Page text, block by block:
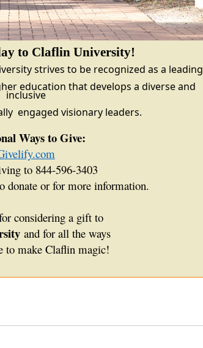
to Claflin University!
strives to be recognized as a leading
education thatdevelops a diverse and
inclusive
engaged visionary leaders.
Ways to Give:
to 844-596-3403
donate or for more information.
considering a gift to
and for all the ways
to make Claflin magic!